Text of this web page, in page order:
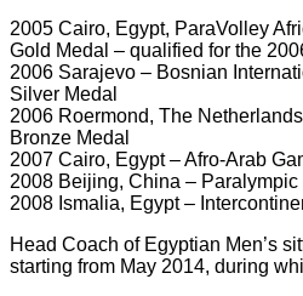
2005 Cairo, Egypt, ParaVolley
Gold Medal – qualified for the
2006 Sarajevo – Bosnian
Silver Medal
2006 Roermond, The
Bronze Medal
2007 Cairo, Egypt – Afro-Arab
2008 Beijing, China –
2008 Ismalia, Egypt –
Head Coach of Egyptian Men’s
starting from May 2014, during